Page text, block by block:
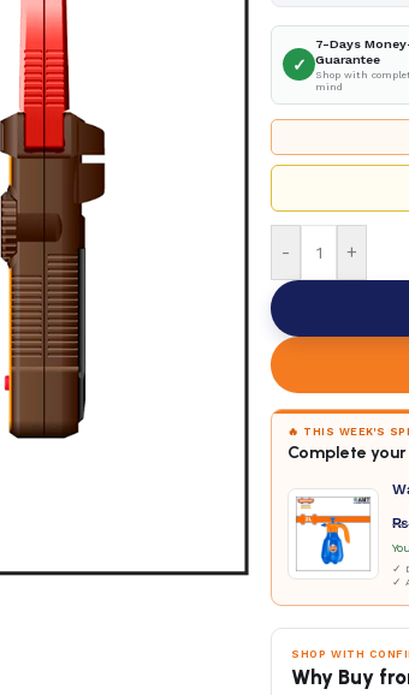
✓
7-Days
Guarantee
Shop with
mind
- +
🔥 THIS WEEK'S
Complete
₨
✓
✓
SHOP WITH
Why Buy